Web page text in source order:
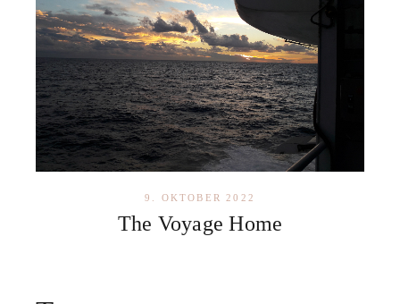
The Voyage Home
9. OKTOBER 2022